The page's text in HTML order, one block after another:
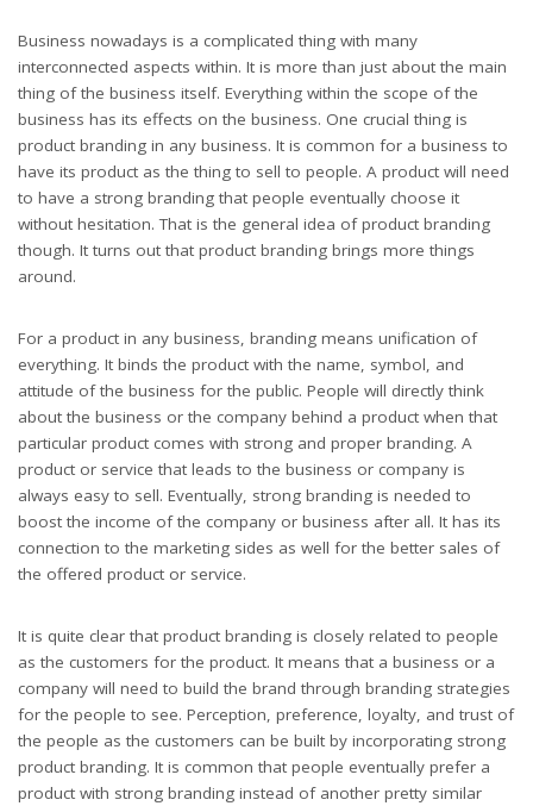
Business nowadays is a complicated thing with many
interconnected aspects within. It is more than just about the main
thing of the business itself. Everything within the scope of the
business has its effects on the business. One crucial thing is
product branding in any business. It is common for a business to
have its product as the thing to sell to people. A product will need
to have a strong branding that people eventually choose it
without hesitation. That is the general idea of product branding
though. It turns out that product branding brings more things
around.
For a product in any business, branding means unification of
everything. It binds the product with the name, symbol, and
attitude of the business for the public. People will directly think
about the business or the company behind a product when that
particular product comes with strong and proper branding. A
product or service that leads to the business or company is
always easy to sell. Eventually, strong branding is needed to
boost the income of the company or business after all. It has its
connection to the marketing sides as well for the better sales of
the offered product or service.
It is quite clear that product branding is closely related to people
as the customers for the product. It means that a business or a
company will need to build the brand through branding strategies
for the people to see. Perception, preference, loyalty, and trust of
the people as the customers can be built by incorporating strong
product branding. It is common that people eventually prefer a
product with strong branding instead of another pretty similar